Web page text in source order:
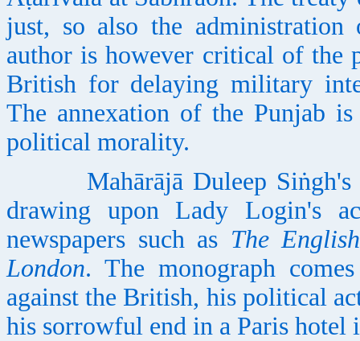
just, so also the
author is however critical of the
British for delaying military
The annexation of the Punjab
political morality.
Mahārājā Duleep Siṅgh's
drawing upon Lady Login's
newspapers such as The
London. The monograph
against the British, his political
his sorrowful end in a Paris hotel